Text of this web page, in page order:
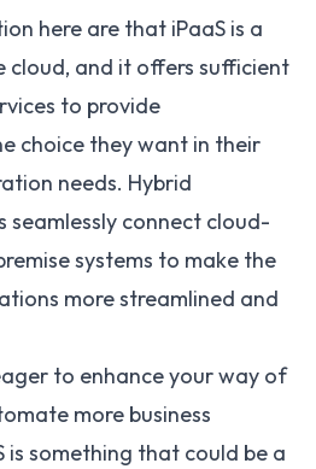
here are that iPaaS is a
cloud, and it offers sufficient
to provide
choice they want in their
needs. Hybrid
connect cloud-
systems to make the
more streamlined and
to enhance your way of
more business
is something that could be a